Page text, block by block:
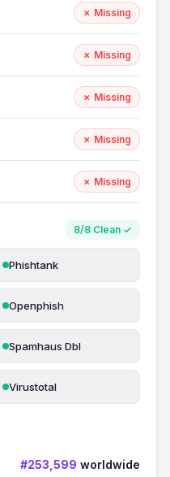
✗ Missing
✗ Missing
✗ Missing
✗ Missing
✗ Missing
8/8 Clean ✓
Phishtank
Openphish
Spamhaus Dbl
Virustotal
#253,599 worldwide